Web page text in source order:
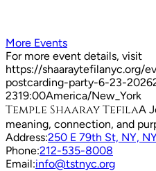
More Events
For more event details, visit
https://shaaraytefilanyc.org/
postcarding-party-6-23-2026
2319:00America/New_York
Temple Shaaray TefilaA
meaning, connection, and
Address:250 E 79th St, NY,
Phone:212-535-8008
Email:info@tstnyc.org